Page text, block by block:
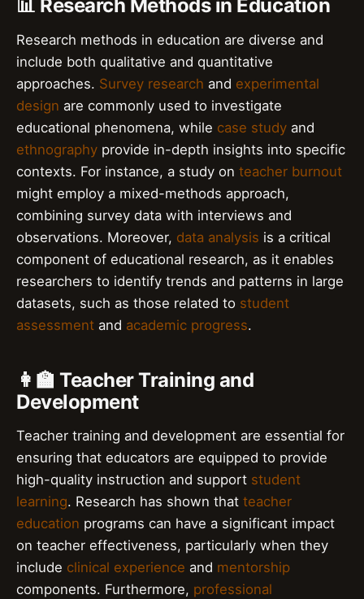
📊 Research Methods in Education
Research methods in education are diverse and
include both qualitative and quantitative
approaches. Survey research and experimental
design are commonly used to investigate
educational phenomena, while case study and
ethnography provide in-depth insights into specific
contexts. For instance, a study on teacher burnout
might employ a mixed-methods approach,
combining survey data with interviews and
observations. Moreover, data analysis is a critical
component of educational research, as it enables
researchers to identify trends and patterns in large
datasets, such as those related to student
assessment and academic progress.
👩‍🏫 Teacher Training and
Development
Teacher training and development are essential for
ensuring that educators are equipped to provide
high-quality instruction and support student
learning. Research has shown that teacher
education programs can have a significant impact
on teacher effectiveness, particularly when they
include clinical experience and mentorship
components. Furthermore, professional